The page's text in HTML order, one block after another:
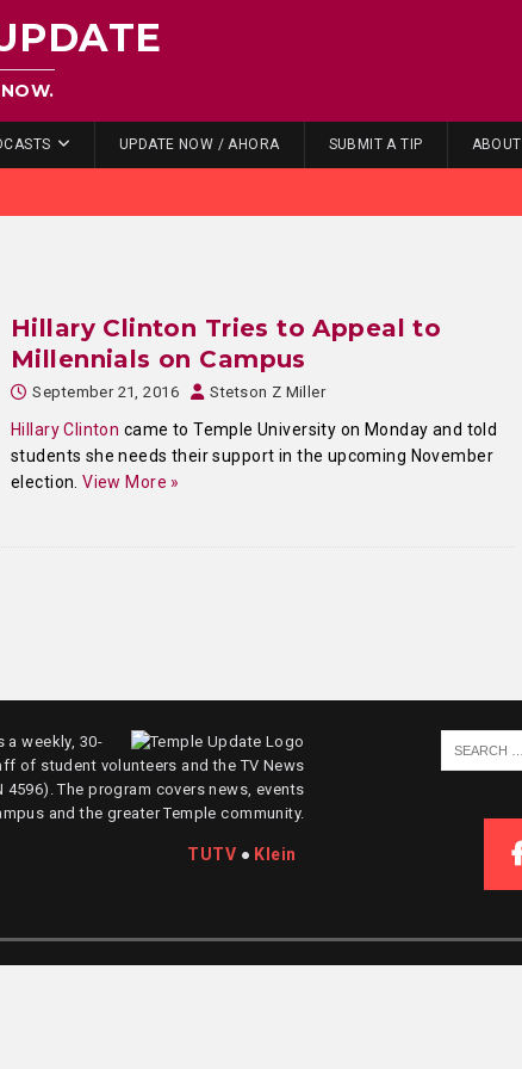
UPDATE NOW / AHORA SUBMIT A TIP ABOUT
Hillary Clinton Tries to Appeal to
Millennials on Campus
September 21, 2016 Stetson Z Miller
Hillary Clinton came to Temple University on Monday and told
students she needs their support in the upcoming November
election.View More »
a weekly, 30-
of student volunteers and the TV News
The program covers news, events
and the greater Temple community.
TUTV ● Klein